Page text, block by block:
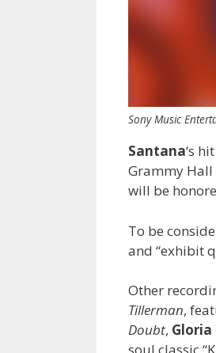
Sony Music
Santana‘s
Grammy Hall
will be
To be
and “exhibit
Other
Tillerman,
Doubt, Gloria